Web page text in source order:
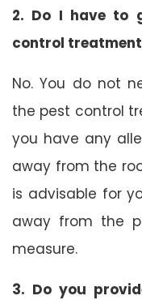
2. Do I have to
control treatment
No. You do not
the pest control
you have any
away from the
is advisable for
away from the
measure.
3. Do you